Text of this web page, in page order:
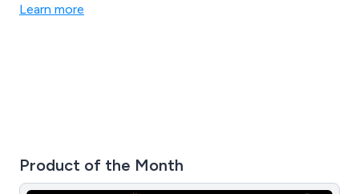
Learn more
Product of the Month